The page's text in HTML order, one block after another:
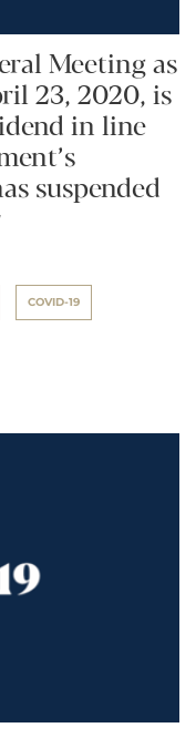
Meeting as
23, 2020, is
in line
suspended
COVID-19